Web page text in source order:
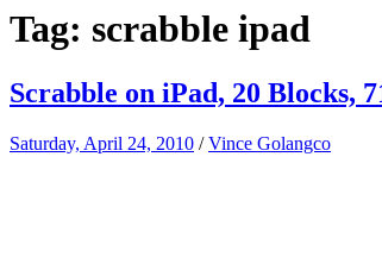
Tag: scrabble ipad
Scrabble on iPad, 20 Blocks,
Saturday, April 24, 2010 /Vince Golangco